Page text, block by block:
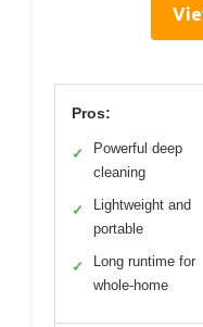
Pros:
✓
Powerful deep
cleaning
✓
Lightweight and
portable
✓
Long runtime for
whole-home